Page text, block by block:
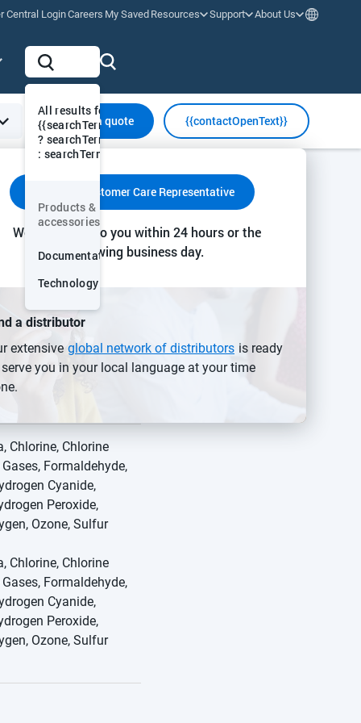
Central LoginCareers My Saved Resources Support About Us
& Communication Insights & Action
All results for "
{{searchTermVis
? searchTermVis
: searchTerm}}"
Products &
accessoriesMore
Documentation
Technology
Request a quote {{contactOpenText}}
Contact a Customer Care Representative
We’ll get back to you within 24 hours or the
following business day.
a distributor
extensive global network of distributors is ready
you in your local language at your time
primarily for the
other hydrocarbons in
CO2 levels. The
environment.
Chlorine, Chlorine
Formaldehyde,
Cyanide,
Peroxide,
Ozone, Sulfur
Chlorine, Chlorine
Formaldehyde,
Cyanide,
Peroxide,
Ozone, Sulfur